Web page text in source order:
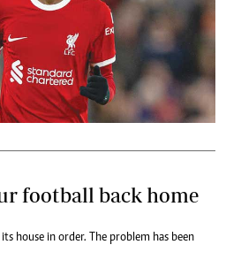
football back home
house in order. The problem has been